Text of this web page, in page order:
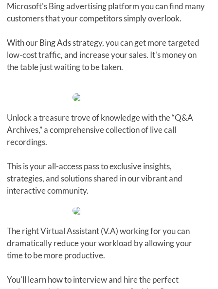
Microsoft's Bing advertising platform you can find many
customers that your competitors simply overlook.
With our Bing Ads strategy, you can get more targeted
low-cost traffic, and increase your sales. It's money on
the table just waiting to be taken.
Unlock a treasure trove of knowledge with the “Q&A
Archives,” a comprehensive collection of live call
recordings.
This is your all-access pass to exclusive insights,
strategies, and solutions shared in our vibrant and
interactive community.
The right Virtual Assistant (V.A) working for you can
dramatically reduce your workload by allowing your
time to be more productive.
You'll learn how to interview and hire the perfect